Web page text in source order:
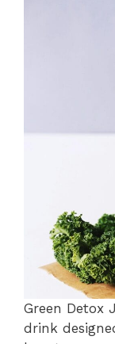
Green Detox
drink